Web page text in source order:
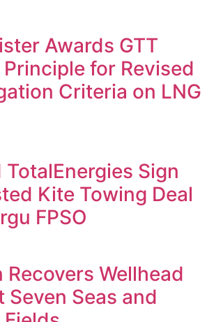
Awards GTT
for Revised
Criteria on LNG
TotalEnergies Sign
Kite Towing Deal
FPSO
Recovers Wellhead
Seas and